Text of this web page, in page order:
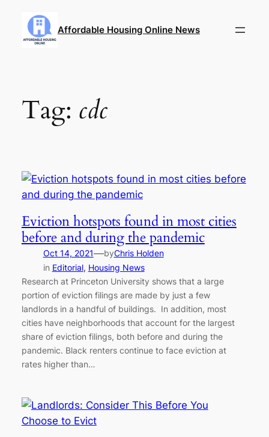
content
Affordable Housing Online News
Tag: cdc
Eviction hotspots found in most cities
before and during the pandemic
Oct 14, 2021—byChris Holden
in Editorial, Housing News
Research at Princeton University shows that a large
portion of eviction filings are made by just a few
landlords in a handful of buildings. In addition, most
cities have neighborhoods that account for the largest
share of eviction filings, both before and during the
pandemic. Black renters continue to face eviction at
rates higher than…